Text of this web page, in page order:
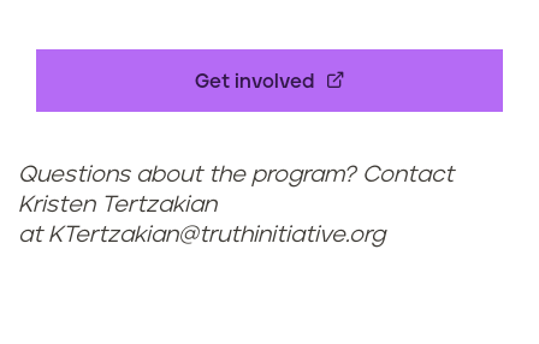
Get involved
Questions about the program? Contact
Kristen Tertzakian
at KTertzakian@truthinitiative.org